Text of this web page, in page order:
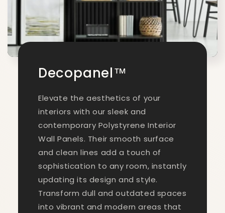
Decopanel™
Elevate the aesthetics of your
interiors with our sleek and
contemporary Polystyrene Interior
Wall Panels. Their smooth surface
and clean lines add a touch of
sophistication to any room, instantly
updating its design and style.
Transform dull and outdated spaces
into vibrant and modern areas that